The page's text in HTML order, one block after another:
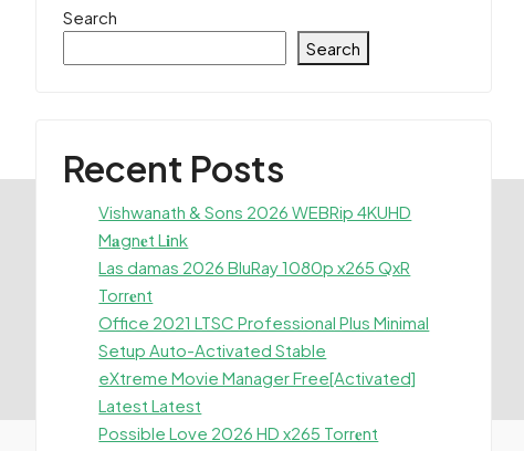
Search
Search
Recent Posts
Vishwanath & Sons 2026 WEBRip 4KUHD
M𝐚gn𝐞t L𝐢nk
Las damas 2026 BluRay 1080p x265 QxR
Torr𝐞nt
Office 2021 LTSC Professional Plus Minimal
Setup Auto-Activated Stable
eXtreme Movie Manager Free[Activated]
Latest Latest
Possible Love 2026 HD x265 Torr𝐞nt